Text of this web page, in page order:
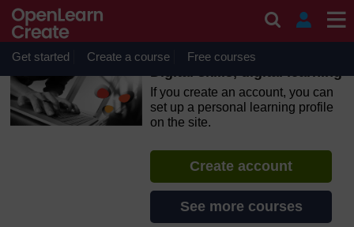
Skip to main content
OpenLearn Create will be unavailable on Wednesday 12
August 2026 from 8am to 10.30am (GMT) due to routine
maintenance.
Get started Create a course Free courses
Digital skills, digital learning
If you create an account, you can
set up a personal learning profile
on the site.
Create account
See more courses